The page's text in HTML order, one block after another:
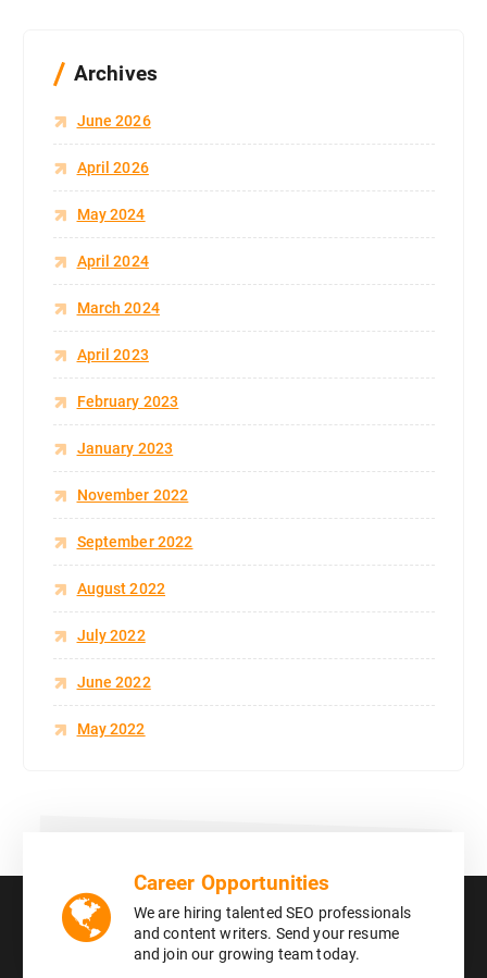
Archives
June 2026
April 2026
May 2024
April 2024
March 2024
April 2023
February 2023
January 2023
November 2022
September 2022
August 2022
July 2022
June 2022
May 2022
Career Opportunities
We are hiring talented SEO professionals
and content writers. Send your resume
and join our growing team today.